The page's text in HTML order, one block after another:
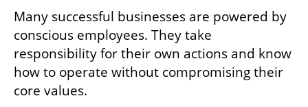
Many successful businesses are powered by
conscious employees. They take
responsibility for their own actions and know
how to operate without compromising their
core values.